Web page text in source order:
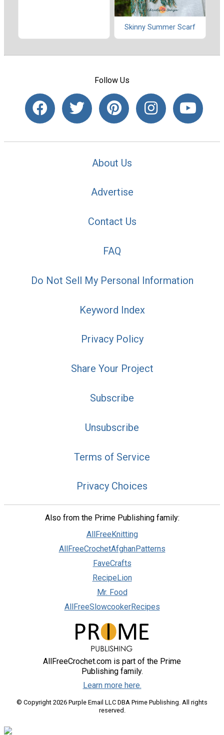
Skinny Summer Scarf
Follow Us
About Us
Advertise
Contact Us
FAQ
Do Not Sell My Personal Information
Keyword Index
Privacy Policy
Share Your Project
Subscribe
Unsubscribe
Terms of Service
Privacy Choices
Also from the Prime Publishing family:
AllFreeKnitting
AllFreeCrochetAfghanPatterns
FaveCrafts
RecipeLion
Mr. Food
AllFreeSlowcookerRecipes
AllFreeCrochet.com is part of the Prime
Publishing family.
Learn more here.
© Copyright 2026 Purple Email LLC DBA Prime Publishing. All rights
reserved.